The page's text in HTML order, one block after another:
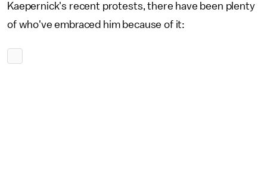
Kaepernick's recent protests, there have been plenty
of who've embraced him because of it: